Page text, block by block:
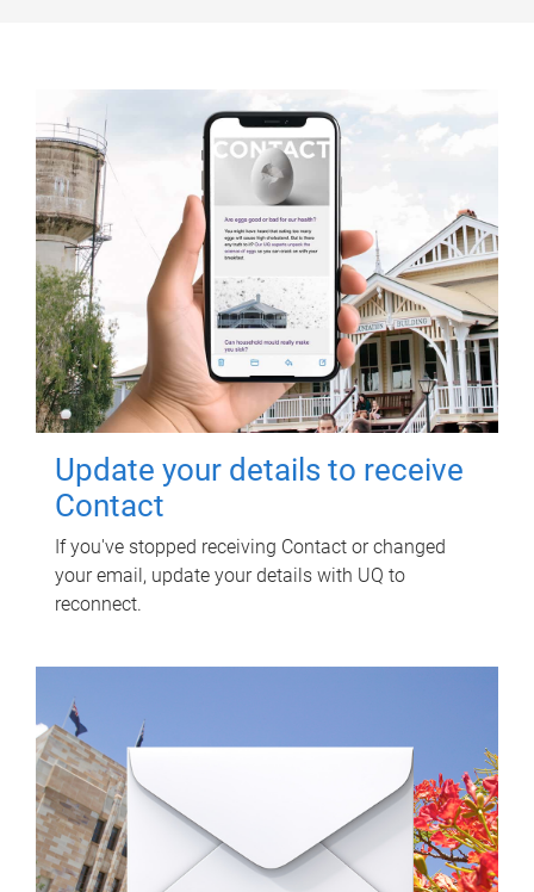
Update your details to receive
Contact
If you've stopped receiving Contact or changed
your email, update your details with UQ to
reconnect.